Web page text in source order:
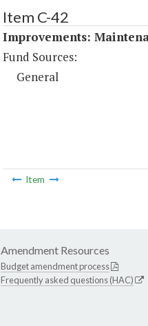
Item C-42
Improvements:
Fund Sources:
General
Item
Amendment Resources
Budget amendment process
Frequently asked questions (HAC)